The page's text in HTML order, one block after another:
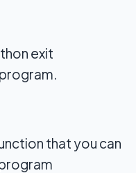
exit
that you can